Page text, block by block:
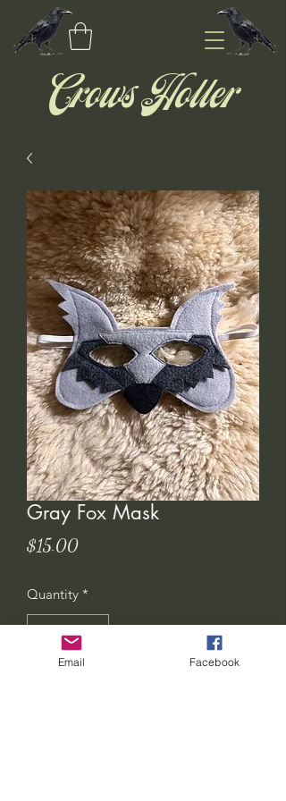
Crows Holler
Gray Fox Mask
$15.00Price
Quantity *
Email Facebook